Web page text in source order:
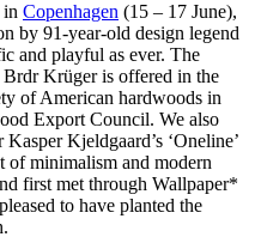
in Copenhagen (15 – 17 June),
by 91-year-old design legend
and playful as ever. The
Krüger is offered in the
of American hardwoods in
Export Council. We also
Kjeldgaard’s ‘Oneline’
of minimalism and modern
first met through Wallpaper*
to have planted the